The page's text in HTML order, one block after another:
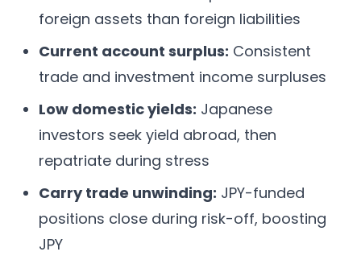
foreign assets than foreign liabilities
Current account surplus: Consistent
trade and investment income surpluses
Low domestic yields: Japanese
investors seek yield abroad, then
repatriate during stress
Carry trade unwinding: JPY-funded
positions close during risk-off, boosting
JPY